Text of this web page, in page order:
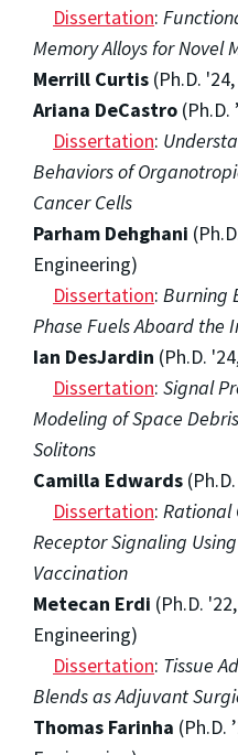
Dissertation:
Memory Alloys for Novel
Merrill Curtis (Ph.D.
Ariana DeCastro (Ph.D.
Dissertation:
Behaviors of
Cancer Cells
Parham Dehghani
Engineering)
Dissertation: Burning
Phase Fuels Aboard the
Ian DesJardin (Ph.D.
Dissertation: Signal
Modeling of Space
Solitons
Camilla Edwards
Dissertation: Rational
Receptor Signaling
Vaccination
Metecan Erdi (Ph.D.
Engineering)
Dissertation: Tissue
Blends as Adjuvant
Thomas Farinha (Ph.D.